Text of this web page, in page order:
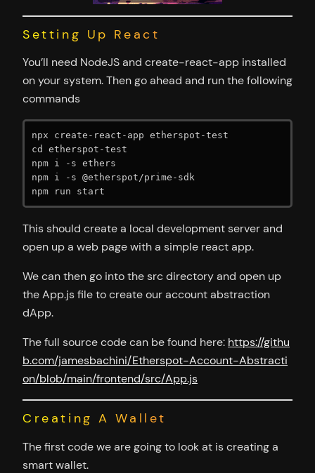
Setting Up React
You’ll need NodeJS and create-react-app installed
on your system. Then go ahead and run the following
commands
npx create-react-app etherspot-test
cd etherspot-test
npm i -s ethers
npm i -s @etherspot/prime-sdk
npm run start
This should create a local development server and
open up a web page with a simple react app.
We can then go into the src directory and open up
the App.js file to create our account abstraction
dApp.
The full source code can be found here: https://githu
b.com/jamesbachini/Etherspot-Account-Abstracti
on/blob/main/frontend/src/App.js
Creating A Wallet
The first code we are going to look at is creating a
smart wallet.